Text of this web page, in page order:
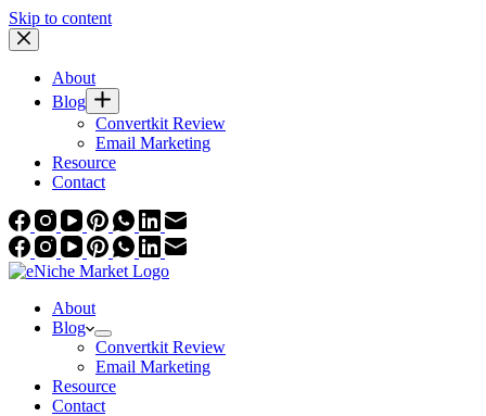
Skip to content
About
Blog
Convertkit Review
Email Marketing
Resource
Contact
About
Blog
Convertkit Review
Email Marketing
Resource
Contact